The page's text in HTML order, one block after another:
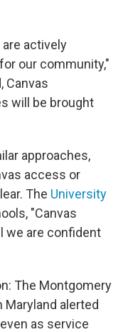
actively
our community,"
Canvas
will be brought
approaches,
access or
The University
"Canvas
we are confident
The Montgomery
alerted
as service